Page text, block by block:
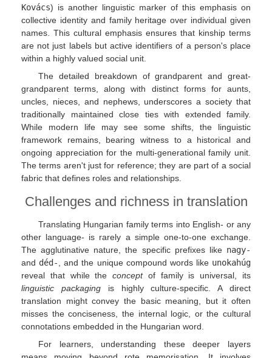
Kovács) is another linguistic marker of this emphasis on
collective identity and family heritage over individual given
names. This cultural emphasis ensures that kinship terms
are not just labels but active identifiers of a person's place
within a highly valued social unit.
The detailed breakdown of grandparent and great-
grandparent terms, along with distinct forms for aunts,
uncles, nieces, and nephews, underscores a society that
traditionally maintained close ties with extended family.
While modern life may see some shifts, the linguistic
framework remains, bearing witness to a historical and
ongoing appreciation for the multi-generational family unit.
The terms aren't just for reference; they are part of a social
fabric that defines roles and relationships.
Challenges and richness in translation
Translating Hungarian family terms into English- or any
other language- is rarely a simple one-to-one exchange.
The agglutinative nature, the specific prefixes like nagy-
and déd- , and the unique compound words like unokahúg
reveal that while theconceptof family is universal, its
linguistic packagingis highly culture-specific. A direct
translation might convey the basic meaning, but it often
misses the conciseness, the internal logic, or the cultural
connotations embedded in the Hungarian word.
For learners, understanding these deeper layers